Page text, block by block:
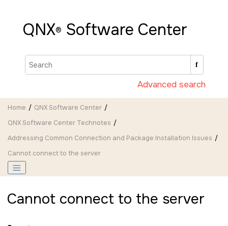
QNX® Software Center
Advanced search
Home
QNX Software Center
QNX Software Center Technotes
Addressing Common Connection and Package Installation Issues
Cannot connect to the server
Cannot connect to the server